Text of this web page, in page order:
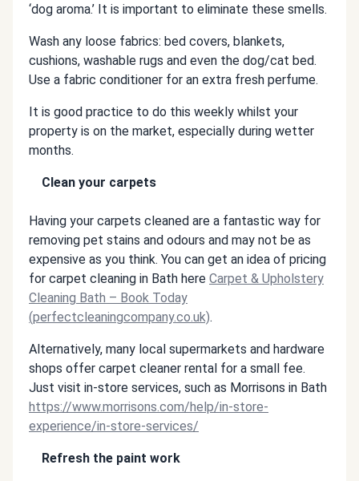
‘dog aroma.’ It is important to eliminate these smells.
Wash any loose fabrics: bed covers, blankets,
cushions, washable rugs and even the dog/cat bed.
Use a fabric conditioner for an extra fresh perfume.
It is good practice to do this weekly whilst your
property is on the market, especially during wetter
months.
Clean your carpets
Having your carpets cleaned are a fantastic way for
removing pet stains and odours and may not be as
expensive as you think. You can get an idea of pricing
for carpet cleaning in Bath here Carpet & Upholstery
Cleaning Bath – Book Today
(perfectcleaningcompany.co.uk).
Alternatively, many local supermarkets and hardware
shops offer carpet cleaner rental for a small fee.
Just visit in-store services, such as Morrisons in Bath
https://www.morrisons.com/help/in-store-
experience/in-store-services/
Refresh the paint work